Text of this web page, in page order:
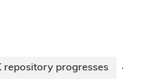
repository progresses ·